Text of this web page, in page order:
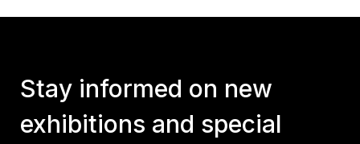
Stay informed on new
exhibitions and special